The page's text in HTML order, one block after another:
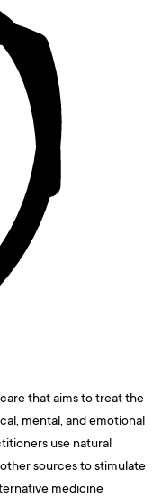
that aims to treat the
mental, and emotional
use natural
sources to stimulate
medicine